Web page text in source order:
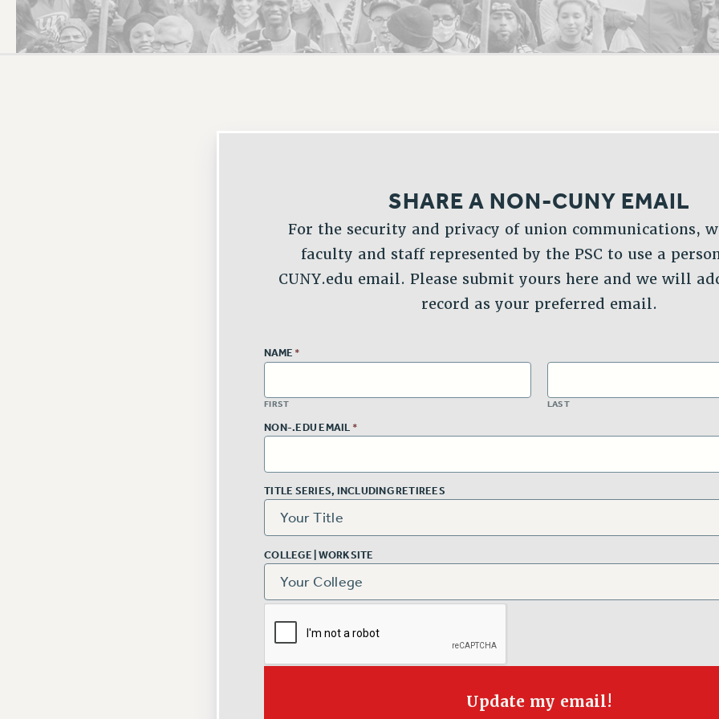
CHAPTERS
COMMITTEES
PSC HISTORY PSC’S 50TH ANNIVERSARY CELEBRATION
FORMER CAMPAIGNS
NEW DEAL FOR CUNY
PAST BUDGET CAMPAIGNS
IMMIGRANT SOLIDARITY
CONTRIBUTE TO THE PSC ACTION FUND
ADJUNCT VISIBILITY
AFFILIATE
SHARE A NON-CUNY EMAIL
For the security and privacy of union communications,
faculty and staff represented by the PSC to use a
CUNY.edu email. Please submit yours here and we will
record as your preferred email.
NAME *
FIRST LAST
NON-.EDU EMAIL *
TITLE SERIES, INCLUDING RETIREES
COLLEGE | WORKSITE
Update my email!